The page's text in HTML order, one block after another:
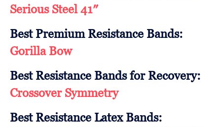
Serious Steel 41″
Best Premium Resistance Bands:
Gorilla Bow
Best Resistance Bands for Recovery:
Crossover Symmetry
Best Resistance Latex Bands: